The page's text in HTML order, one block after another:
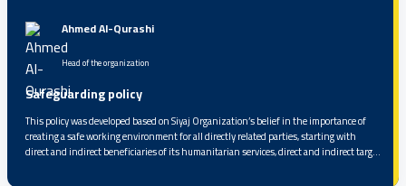
Ahmed Al-Qurashi
Head of the organization
Safeguarding policy
This policy was developed based on Siyaj Organization’s belief in the importance of
creating a safe working environment for all directly related parties, starting with
direct and indirect beneficiaries of its humanitarian services, direct and indirect target